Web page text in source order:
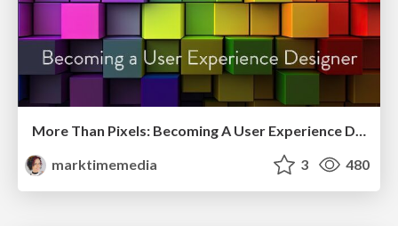
More Than Pixels: Becoming A User Experience Designer
marktimemedia
3 480